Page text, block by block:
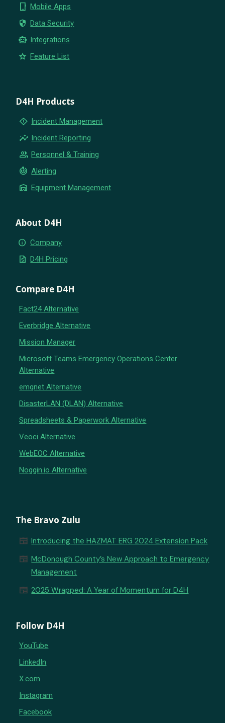
phone_iphone Mobile Apps
security Data Security
smart_toy Integrations
star Feature List
D4H Products
emergency_home Incident Management
insights Incident Reporting
group Personnel & Training
crisis_alert Alerting
warehouse Equipment Management
About D4H
info Company
request_quote D4H Pricing
Compare D4H
Fact24 Alternative
Everbridge Alternative
Mission Manager
Microsoft Teams Emergency Operations Center
Alternative
emqnet Alternative
DisasterLAN (DLAN) Alternative
Spreadsheets & Paperwork Alternative
Veoci Alternative
WebEOC Alternative
Noggin.io Alternative
The Bravo Zulu
newspaper Introducing the HAZMAT ERG 2024 Extension Pack
newspaper McDonough County’s New Approach to Emergency
Management
newspaper 2025 Wrapped: A Year of Momentum for D4H
Follow D4H
YouTube
LinkedIn
X.com
Instagram
Facebook